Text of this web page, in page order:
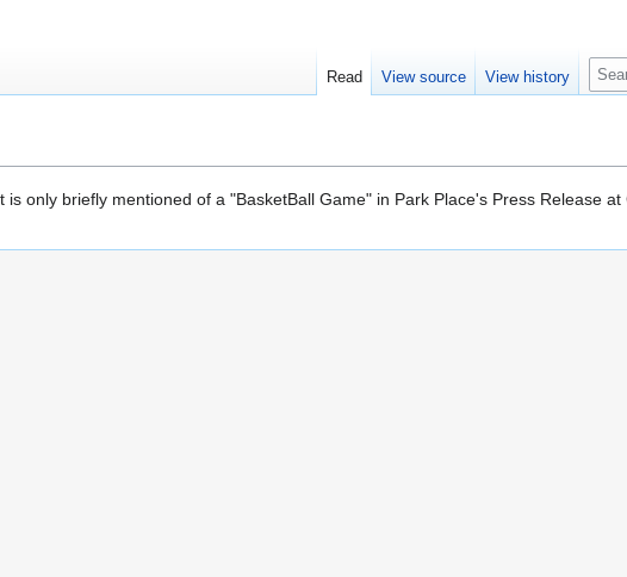
only briefly mentioned of a "BasketBall Game" in Park Place's Press Release at
Read View source View history
S
e
c
h